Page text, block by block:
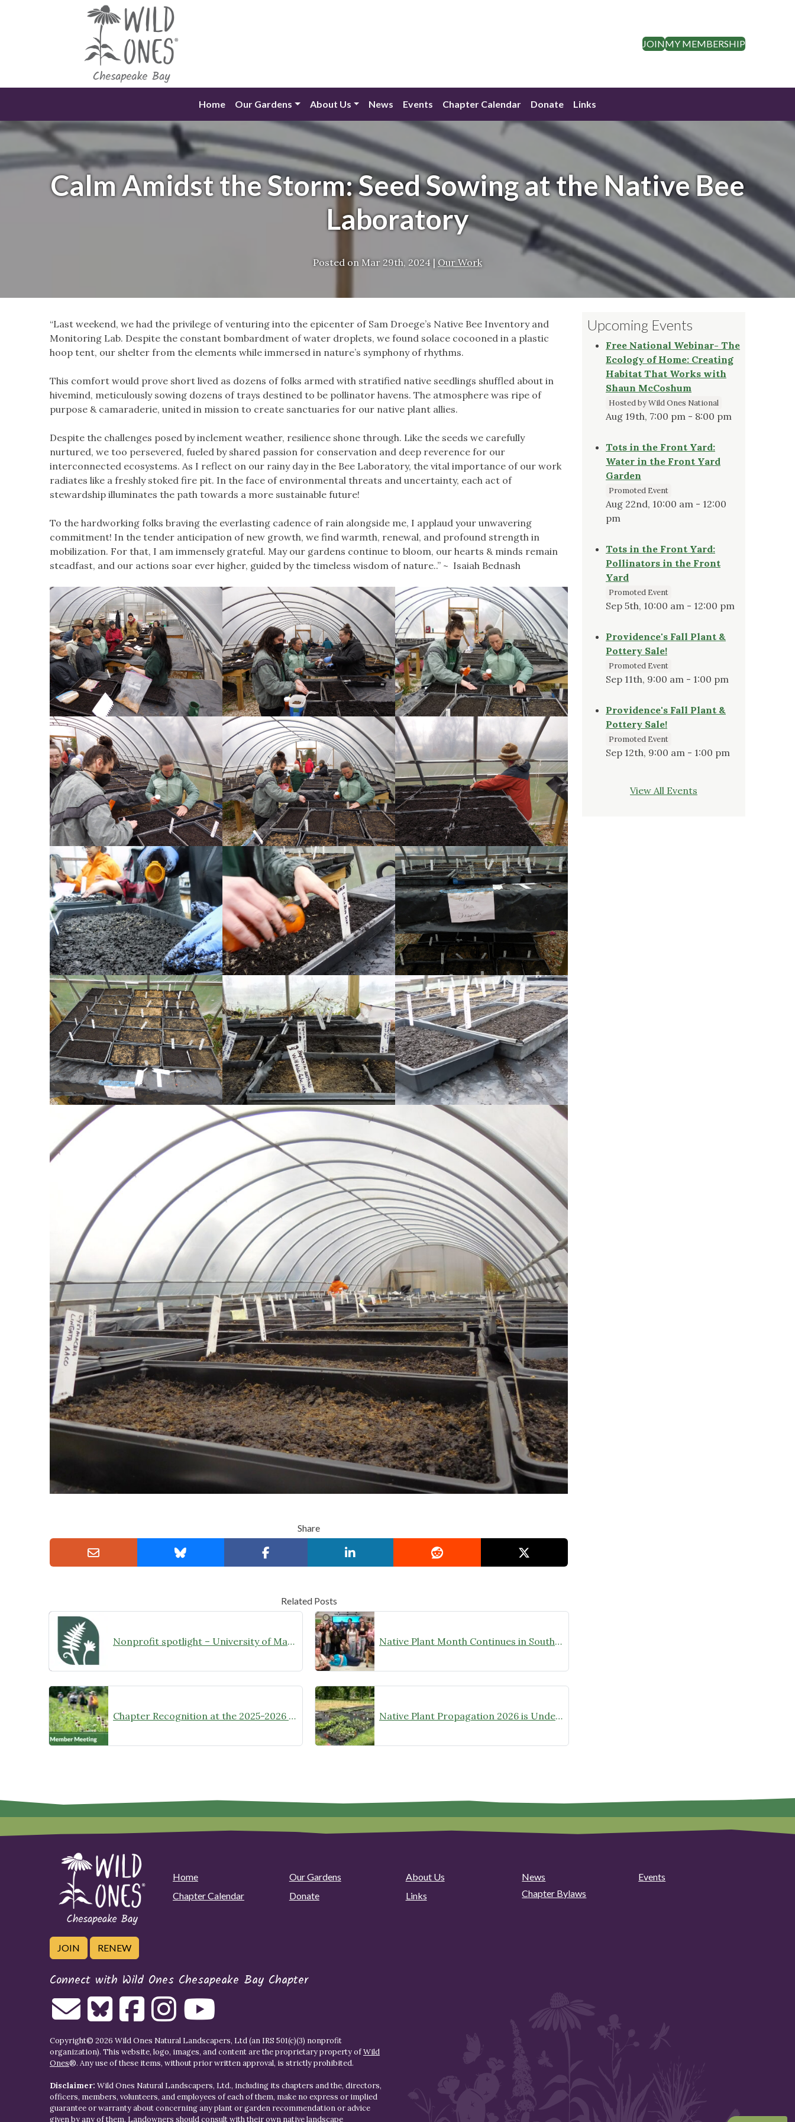
JOINMY MEMBERSHIP
Home Our Gardens About Us News Events Chapter Calendar Donate Links
Calm Amidst the Storm: Seed Sowing at the Native Bee
Laboratory
Posted on Mar 29th, 2024 | Our Work
“Last weekend, we had the privilege of venturing into the epicenter of Sam Droege’s Native Bee Inventory and
Monitoring Lab. Despite the constant bombardment of water droplets, we found solace cocooned in a plastic
hoop tent, our shelter from the elements while immersed in nature’s symphony of rhythms.
This comfort would prove short lived as dozens of folks armed with stratified native seedlings shuffled about in
hivemind, meticulously sowing dozens of trays destined to be pollinator havens. The atmosphere was ripe of
purpose & camaraderie, united in mission to create sanctuaries for our native plant allies.
Despite the challenges posed by inclement weather, resilience shone through. Like the seeds we carefully
nurtured, we too persevered, fueled by shared passion for conservation and deep reverence for our
interconnected ecosystems. As I reflect on our rainy day in the Bee Laboratory, the vital importance of our work
radiates like a freshly stoked fire pit. In the face of environmental threats and uncertainty, each act of
stewardship illuminates the path towards a more sustainable future!
To the hardworking folks braving the everlasting cadence of rain alongside me, I applaud your unwavering
commitment! In the tender anticipation of new growth, we find warmth, renewal, and profound strength in
mobilization. For that, I am immensely grateful. May our gardens continue to bloom, our hearts & minds remain
steadfast, and our actions soar ever higher, guided by the timeless wisdom of nature..” ~ Isaiah Bednash
Share
Related Posts
Nonprofit spotlight – University of Maryland Extension Master Gardeners Native Plant Month Continues in Southern Maryland!
Chapter Recognition at the 2025-2026 Wild Ones Annual Meeting Native Plant Propagation 2026 is Underway!
Upcoming Events
Free National Webinar- The
Ecology of Home: Creating
Habitat That Works with
Shaun McCoshum
Hosted by Wild Ones National
Aug 19th, 7:00 pm - 8:00 pm
Tots in the Front Yard:
Water in the Front Yard
Garden
Promoted Event
Aug 22nd, 10:00 am - 12:00
pm
Tots in the Front Yard:
Pollinators in the Front
Yard
Promoted Event
Sep 5th, 10:00 am - 12:00 pm
Providence's Fall Plant &
Pottery Sale!
Promoted Event
Sep 11th, 9:00 am - 1:00 pm
Providence's Fall Plant &
Pottery Sale!
Promoted Event
Sep 12th, 9:00 am - 1:00 pm
View All Events
Home Our Gardens About Us News
Events
Chapter Calendar
Donate Links Chapter Bylaws
JOIN RENEW
Connect with Wild Ones Chesapeake Bay Chapter
Copyright© 2026 Wild Ones Natural Landscapers, Ltd (an IRS 501(c)(3) nonprofit
organization). This website, logo, images, and content are the proprietary property ofWild
Ones®. Any use of these items, without prior written approval, is strictly prohibited.
Disclaimer: Wild Ones Natural Landscapers, Ltd., including its chapters and the, directors,
officers, members, volunteers, and employees of each of them, make no express or implied
guarantee or warranty about concerning any plant or garden recommendation or advice
given by any of them. Landowners should consult with their own native landscape